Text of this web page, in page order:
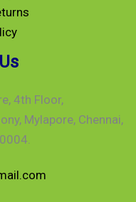
4th Floor,
Mylapore, Chennai,